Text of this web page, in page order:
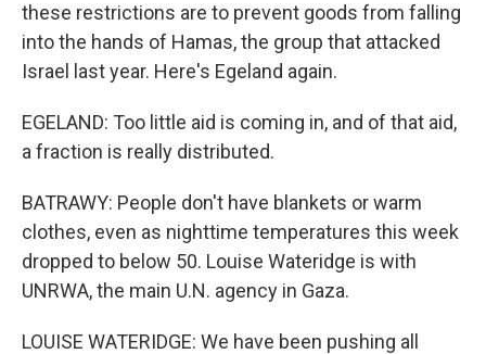
these restrictions are to prevent goods from falling
into the hands of Hamas, the group that attacked
Israel last year. Here's Egeland again.
EGELAND: Too little aid is coming in, and of that aid,
a fraction is really distributed.
BATRAWY: People don't have blankets or warm
clothes, even as nighttime temperatures this week
dropped to below 50. Louise Wateridge is with
UNRWA, the main U.N. agency in Gaza.
LOUISE WATERIDGE: We have been pushing all